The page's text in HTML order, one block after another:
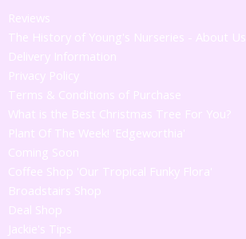
Reviews
The History of Young's Nurseries - About Us
Delivery Information
Privacy Policy
Terms & Conditions of Purchase
What is the Best Christmas Tree For You?
Plant Of The Week! 'Edgeworthia'
Coming Soon
Coffee Shop 'Our Tropical Funky Flora'
Broadstairs Shop
Deal Shop
Jackie's Tips